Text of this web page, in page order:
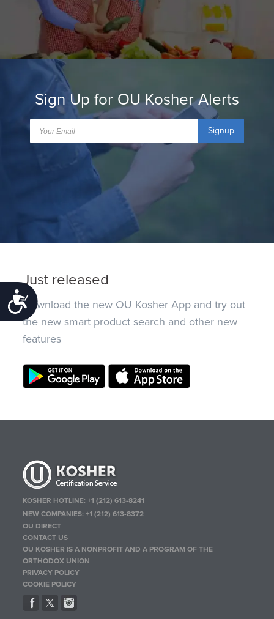
Accessibility
Sign Up for OU Kosher Alerts
Signup
Just released
Download the new OU Kosher App and try out
the new smart product search and other new
features
KOSHER HOTLINE:+1 (212) 613-8241
NEW COMPANIES:+1 (212) 613-8372
OU DIRECT
CONTACT US
OU KOSHER IS A NONPROFIT AND A PROGRAM OF THE
ORTHODOX UNION
PRIVACY POLICY
COOKIE POLICY